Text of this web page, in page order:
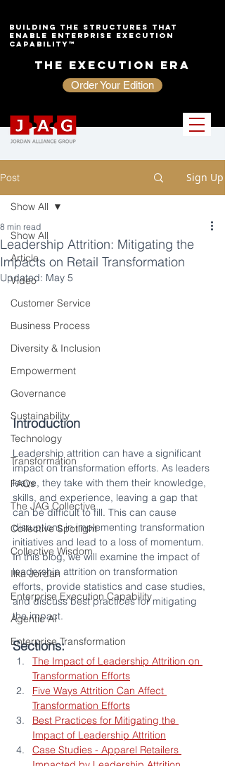
Building the Structures That
Enable Enterprise Execution
Capability™
The Execution Era
Order Your Edition
Post Sign Up
Show All
Article
Video
Customer Service
Business Process
Diversity & Inclusion
Empowerment
Governance
Sustainability
Technology
Transformation
FAQs
The JAG Collective
Collective Spotlight
Collective Wisdom
Ilka Jordan
Enterprise Execution Capability
Agentic AI
Enterprise Transformation
Show All
Leadership Attrition: Mitigating the
Impacts on Retail Transformation
8 min read
Updated: May 5
Introduction
Leadership attrition can have a significant
impact on transformation efforts. As leaders
leave, they take with them their knowledge,
skills, and experience, leaving a gap that
can be difficult to fill. This can cause
disruptions in implementing transformation
initiatives and lead to a loss of momentum.
In this blog, we will examine the impact of
leadership attrition on transformation
efforts, provide statistics and case studies,
and discuss best practices for mitigating
the impact.
Sections:
The Impact of Leadership Attrition on
Transformation Efforts
Five Ways Attrition Can Affect
Transformation Efforts
Best Practices for Mitigating the
Impact of Leadership Attrition
Case Studies - Apparel Retailers